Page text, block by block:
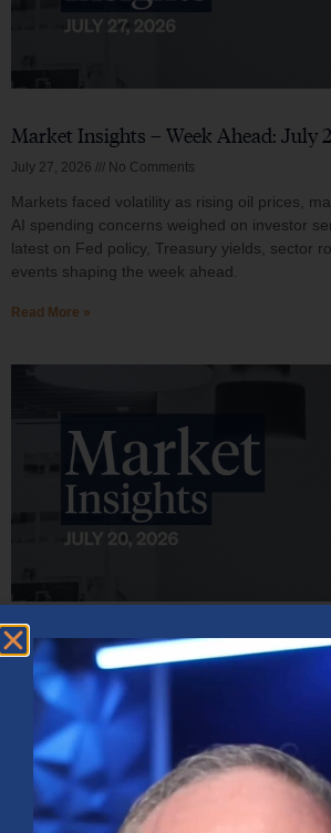
Market Insights – Week Ahead: July
July 27, 2026 No Comments
Markets faced volatility as rising oil prices,
AI spending concerns weighed on investor
latest on Fed policy, Treasury yields, sector
events shaping the week ahead.
Read More »
Market Insights – Week Ahead: July
July 20, 2026 No Comments
Softer inflation data, strong bank earnings,
investment shaped markets as investors
oil prices, and sector rotation heading into a
Read More »